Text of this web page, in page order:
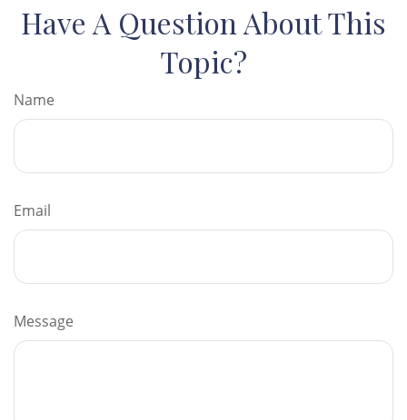
Have A Question About This
Topic?
Name
Email
Message